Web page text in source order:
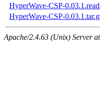
HyperWave-CSP-
HyperWave-CSP-
Apache/2.4.63 (Unix) Server